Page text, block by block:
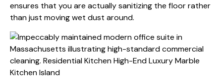
ensures that you are actually sanitizing the floor rather
than just moving wet dust around.